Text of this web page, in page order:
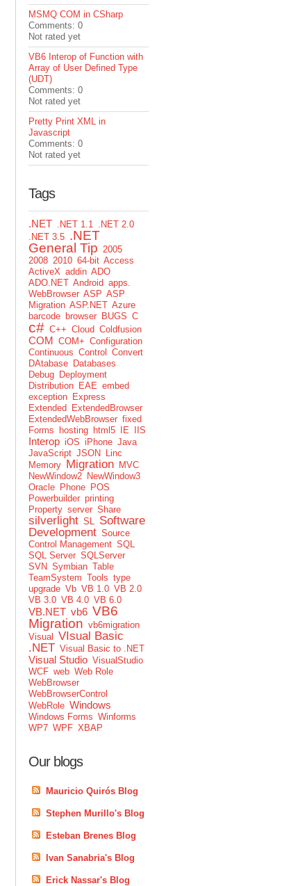
MSMQ COM in CSharp
Comments: 0
Not rated yet
VB6 Interop of Function with
Array of User Defined Type
(UDT)
Comments: 0
Not rated yet
Pretty Print XML in
Javascript
Comments: 0
Not rated yet
Tags
.NET .NET 1.1 .NET 2.0
.NET 3.5 .NET
General Tip 2005
2008 2010 64-bit Access
ActiveX addin ADO
ADO.NET Android apps.
WebBrowser ASP ASP
Migration ASP.NET Azure
barcode browser BUGS C
c# C++ Cloud Coldfusion
COM COM+ Configuration
Continuous Control
Convert
DAtabase Databases
Debug Deployment
Distribution EAE embed
exception Express
Extended
ExtendedBrowser
ExtendedWebBrowser fixed
Forms
hosting html5 IE IIS
Interop iOS iPhone Java
JavaScript JSON
Linc
Memory Migration MVC
NewWindow2 NewWindow3
Oracle Phone POS
Powerbuilder printing
Property server Share
silverlight SL Software
Development Source
Control Management SQL
SQL Server SQLServer
SVN Symbian Table
TeamSystem Tools type
upgrade Vb VB 1.0 VB 2.0
VB 3.0 VB 4.0 VB 6.0
VB.NET vb6 VB6
Migration vb6migration
Visual
VIsual Basic
.NET Visual Basic to .NET
Visual Studio VisualStudio
WCF web Web Role
WebBrowser
WebBrowserControl
WebRole Windows
Windows Forms Winforms
WP7 WPF XBAP
Our blogs
Mauricio Quirós Blog
Stephen Murillo's Blog
Esteban Brenes Blog
Ivan Sanabria's Blog
Erick Nassar's Blog